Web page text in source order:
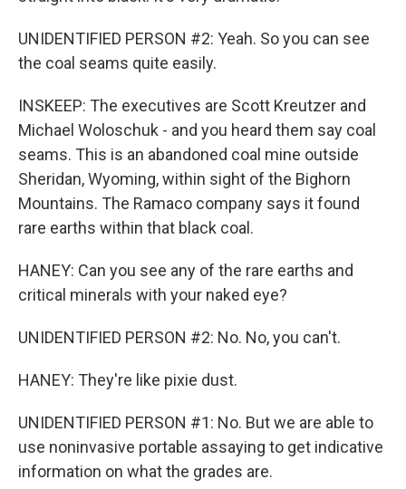
UNIDENTIFIED PERSON #2: Yeah. So you can see
the coal seams quite easily.
INSKEEP: The executives are Scott Kreutzer and
Michael Woloschuk - and you heard them say coal
seams. This is an abandoned coal mine outside
Sheridan, Wyoming, within sight of the Bighorn
Mountains. The Ramaco company says it found
rare earths within that black coal.
HANEY: Can you see any of the rare earths and
critical minerals with your naked eye?
UNIDENTIFIED PERSON #2: No. No, you can't.
HANEY: They're like pixie dust.
UNIDENTIFIED PERSON #1: No. But we are able to
use noninvasive portable assaying to get indicative
information on what the grades are.